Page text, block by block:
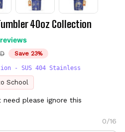
40oz Collection
Save 23%
- SUS 404 Stainless
School
please ignore this
0/16